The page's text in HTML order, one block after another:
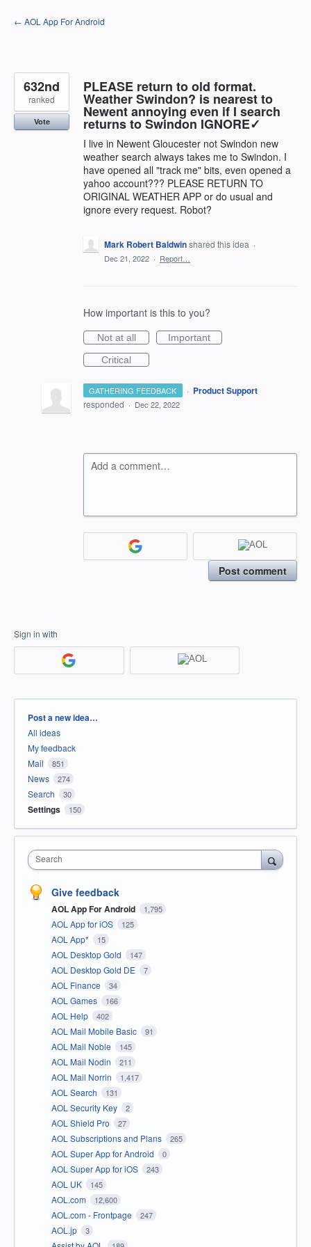
Skip
to
← AOL App For Android
PLEASE return to old format.
Weather Swindon? is nearest to
Newent annoying even if I search
returns to Swindon IGNORE✓
I live in Newent Gloucester not Swindon new
weather search always takes me to Swindon. I
have opened all "track me" bits, even opened a
yahoo account??? PLEASE RETURN TO
ORIGINAL WEATHER APP or do usual and
ignore every request. Robot?
632nd
ranked
Vote
Mark Robert Baldwinshared this idea ·
Dec 21, 2022 · Report…
How important is this to you?
Not at all
Important
Critical
GATHERING FEEDBACK · Product Support
responded · Dec 22, 2022
Add a comment…
Post comment
Sign in with
Categories
Post a new idea…
All ideas
My feedback
Mail
851
News 274
Search 30
Settings 150
Search
Give feedback
AOL App For Android 1,795
AOL App for iOS 125
AOL App* 15
AOL Desktop Gold 147
AOL Desktop Gold DE 7
AOL Finance 34
AOL Games 166
AOL Help 402
AOL Mail Mobile Basic 91
AOL Mail Noble 145
AOL Mail Nodin 211
AOL Mail Norrin 1,417
AOL Search 131
AOL Security Key 2
AOL Shield Pro 27
AOL Subscriptions and Plans 265
AOL Super App for Android 0
AOL Super App for iOS 243
AOL UK 145
AOL.com 12,600
AOL.com - Frontpage 247
AOL.jp 3